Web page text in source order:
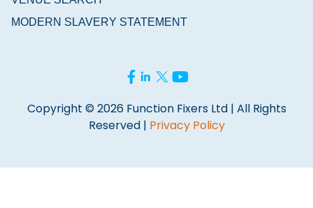
MODERN SLAVERY STATEMENT
Copyright © 2026 Function Fixers Ltd | All Rights
Reserved | Privacy Policy